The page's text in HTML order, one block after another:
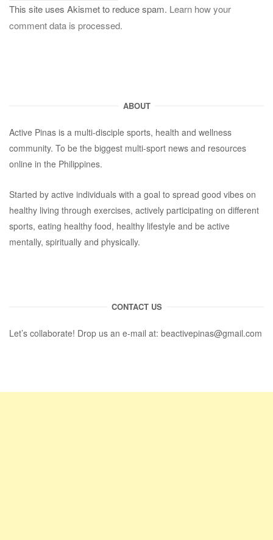
This site uses Akismet to reduce spam. Learn how your
comment data is processed.
ABOUT
Active Pinas is a multi-disciple sports, health and wellness
community. To be the biggest multi-sport news and resources
online in the Philippines.
Started by active individuals with a goal to spread good vibes on
healthy living through exercises, actively participating on different
sports, eating healthy food, healthy lifestyle and be active
mentally, spiritually and physically.
CONTACT US
Let’s collaborate! Drop us an e-mail at: beactivepinas@gmail.com